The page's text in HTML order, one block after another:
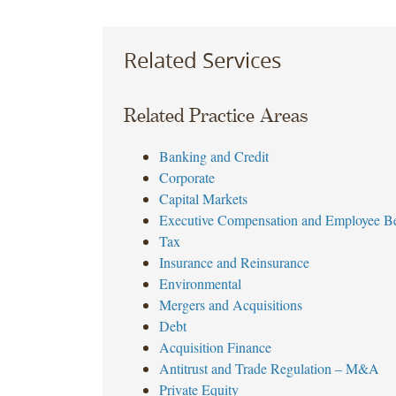
Related Services
Related Practice Areas
Banking and Credit
Corporate
Capital Markets
Executive Compensation and Employee
Tax
Insurance and Reinsurance
Environmental
Mergers and Acquisitions
Debt
Acquisition Finance
Antitrust and Trade Regulation – M&A
Private Equity